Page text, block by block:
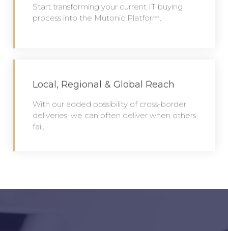
Start transforming your current IT buying
process into the Mutonic Platform.
Local, Regional & Global Reach
With our added possibility of cross-border
deliveries, we can often deliver when others
fail.